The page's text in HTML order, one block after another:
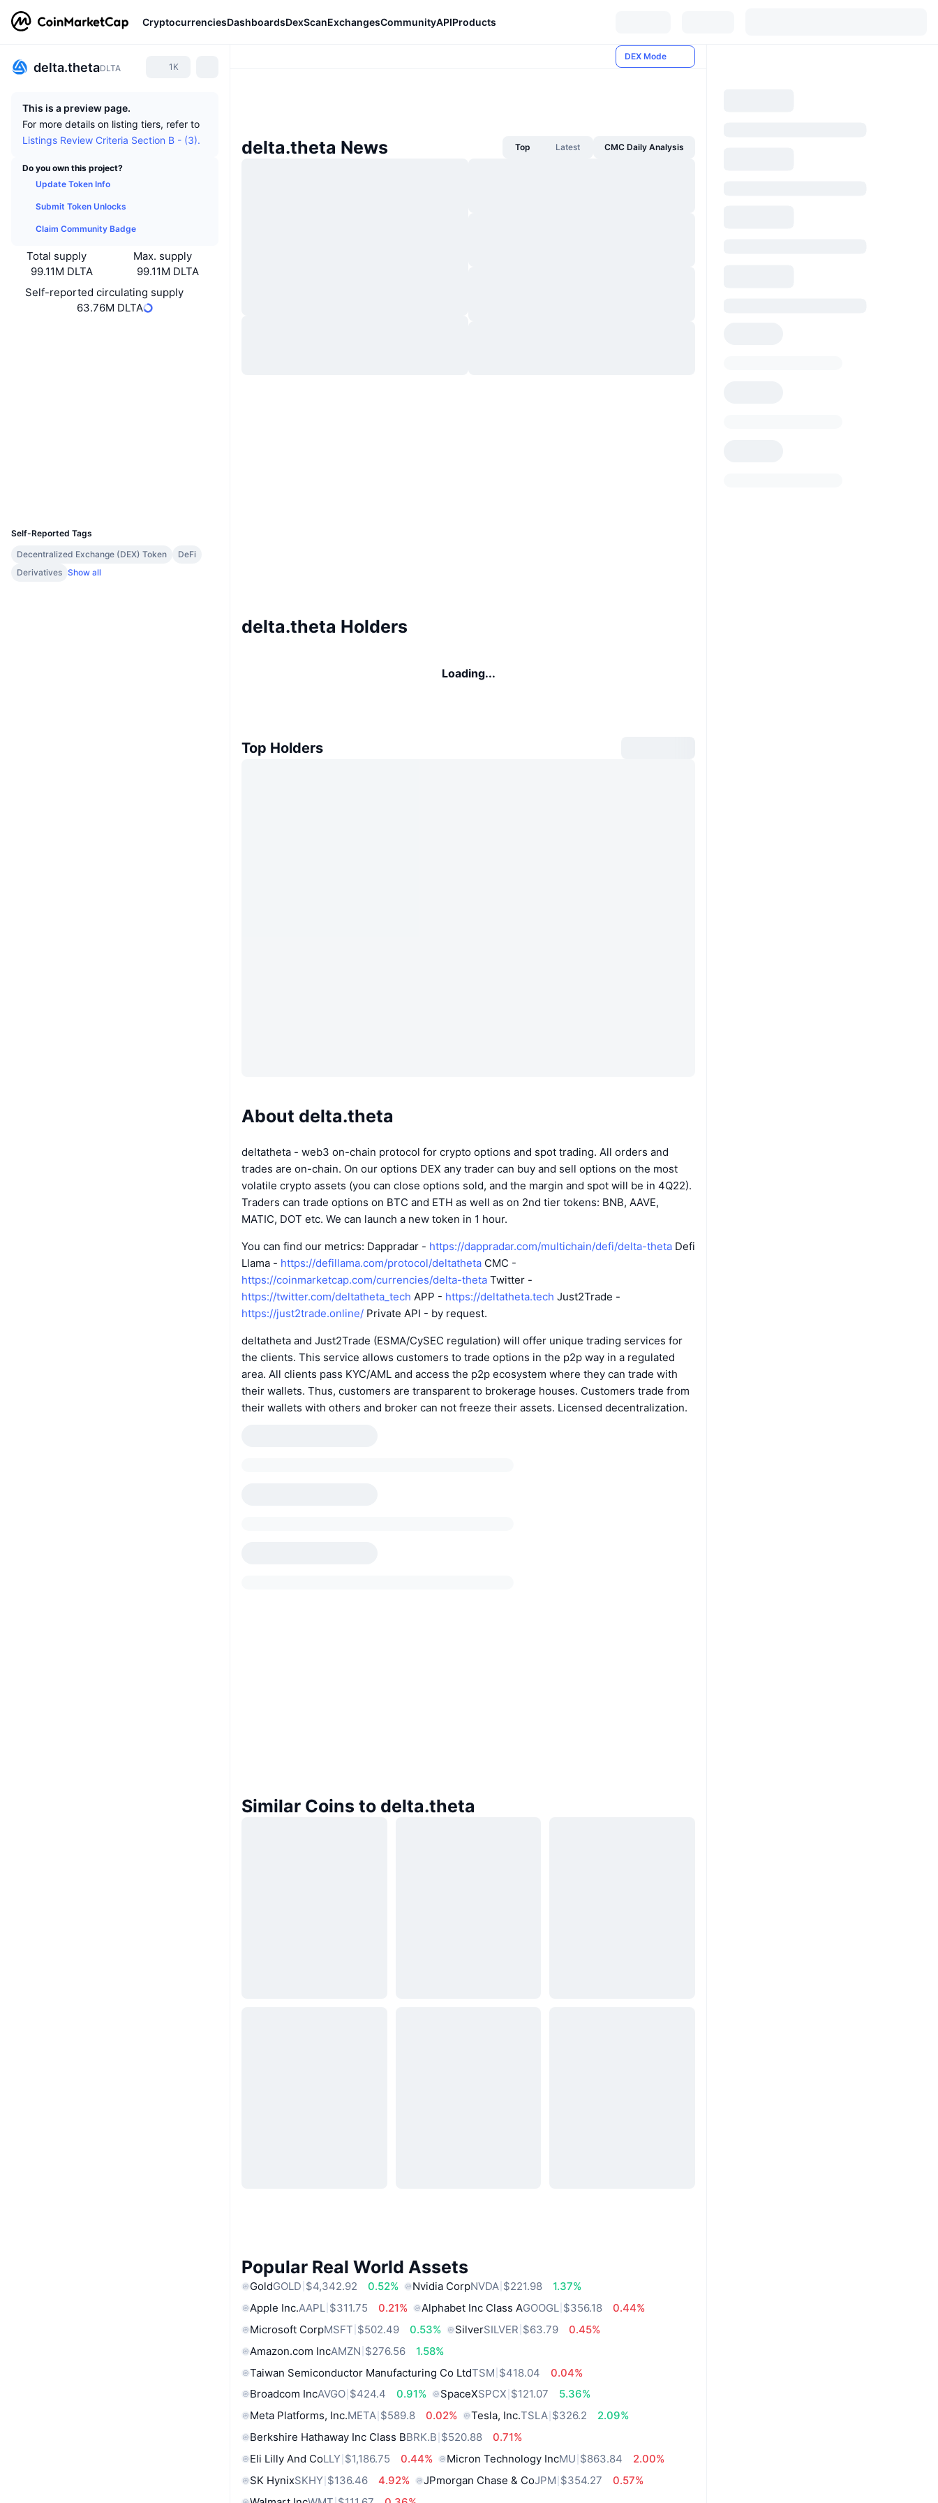
CryptocurrenciesDashboardsDexScanExchangesCommunityAPIProducts
delta.thetaDLTA 1K
This is a preview page.
For more details on listing tiers, refer to
Listings Review Criteria Section B - (3).
Do you own this project?
Update Token Info
Submit Token Unlocks
Claim Community Badge
Total supply
99.11M DLTA
Max. supply
99.11M DLTA
Self-reported circulating supply
63.76M DLTA
Self-Reported Tags
Decentralized Exchange (DEX) Token
DeFi
Derivatives Show all
DEX Mode
delta.theta News Top Latest CMC Daily Analysis
delta.theta Holders
Loading...
Top Holders
About delta.theta
deltatheta - web3 on-chain protocol for crypto options and spot trading. All orders and
trades are on-chain. On our options DEX any trader can buy and sell options on the most
volatile crypto assets (you can close options sold, and the margin and spot will be in 4Q22).
Traders can trade options on BTC and ETH as well as on 2nd tier tokens: BNB, AAVE,
MATIC, DOT etc. We can launch a new token in 1 hour.
You can find our metrics: Dappradar - https://dappradar.com/multichain/defi/delta-theta Defi
Llama - https://defillama.com/protocol/deltatheta CMC -
https://coinmarketcap.com/currencies/delta-theta Twitter -
https://twitter.com/deltatheta_tech APP - https://deltatheta.tech Just2Trade -
https://just2trade.online/ Private API - by request.
deltatheta and Just2Trade (ESMA/CySEC regulation) will offer unique trading services for
the clients. This service allows customers to trade options in the p2p way in a regulated
area. All clients pass KYC/AML and access the p2p ecosystem where they can trade with
their wallets. Thus, customers are transparent to brokerage houses. Customers trade from
their wallets with others and broker can not freeze their assets. Licensed decentralization.
Similar Coins to delta.theta
Popular Real World Assets
GoldGOLD $4,342.92 0.52% Nvidia CorpNVDA $221.98
1.37%
Apple Inc.AAPL $311.75 0.21% Alphabet Inc Class AGOOGL $356.18
0.44%
Microsoft CorpMSFT $502.49 0.53% SilverSILVER $63.79
0.45%
Amazon.com IncAMZN $276.56
1.58%
Taiwan Semiconductor Manufacturing Co LtdTSM $418.04
0.04%
Broadcom IncAVGO $424.4 0.91% SpaceXSPCX $121.07
5.36%
Meta Platforms, Inc.META $589.8 0.02% Tesla, Inc.TSLA $326.2
2.09%
Berkshire Hathaway Inc Class BBRK.B $520.88
0.71%
Eli Lilly And CoLLY $1,186.75 0.44% Micron Technology IncMU $863.84
2.00%
SK HynixSKHY $136.46 4.92% JPmorgan Chase & CoJPM $354.27
0.57%